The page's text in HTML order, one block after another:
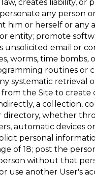
creates liability, or
any person
him or herself or any
entity; promote
unsolicited email or
worms, time bombs,
routines or
systematic retrieval
the Site to create
a collection,
directory, whether
automatic devices
personal
of 18; post the
without that
use another User's